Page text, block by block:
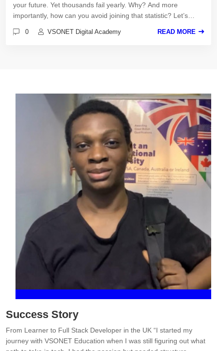
your future. Yet thousands fail yearly. Why? And more
importantly, how can you avoid joining that statistic? Let’s
0 VSONET Digital Academy READ MORE
Success Story
From Learner to Full Stack Developer in the UK “I started my
journey with VSONET Education when I was still figuring out what